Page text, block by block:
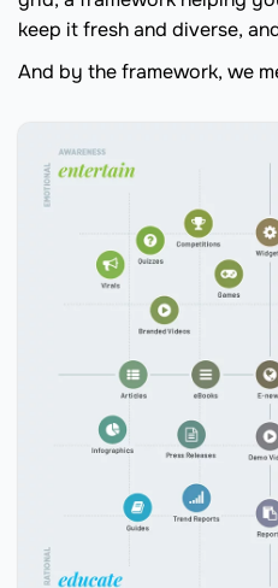
keep it fresh and diverse,
And by the framework, we